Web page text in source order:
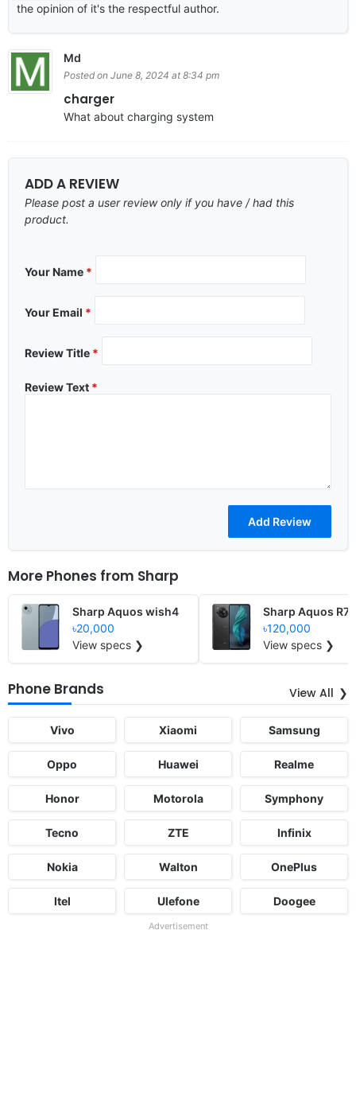
the opinion of it's the respectful author.
Md
Posted on June 8, 2024 at 8:34 pm
charger
What about charging system
ADD A REVIEW
Please post a user review only if you have / had this
product.
Your Name *
Your Email *
Review Title *
Review Text *
More Phones from Sharp
Sharp Aquos wish4
৳20,000
View specs ❯
Sharp Aquos R7s
৳120,000
View specs ❯
Phone Brands View All
Vivo Xiaomi Samsung
Oppo Huawei Realme
Honor Motorola Symphony
Tecno ZTE Infinix
Nokia Walton OnePlus
Itel Ulefone Doogee
Advertisement